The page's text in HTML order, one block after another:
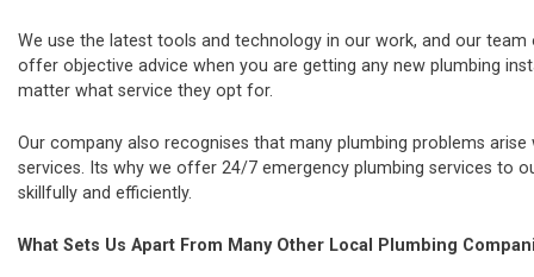
We use the latest tools and technology in our work, and our
offer objective advice when you are getting any new plumbing
matter what service they opt for.
Our company also recognises that many plumbing problems
services. Its why we offer 24/7 emergency plumbing services to
skillfully and efficiently.
What Sets Us Apart From Many Other Local Plumbing